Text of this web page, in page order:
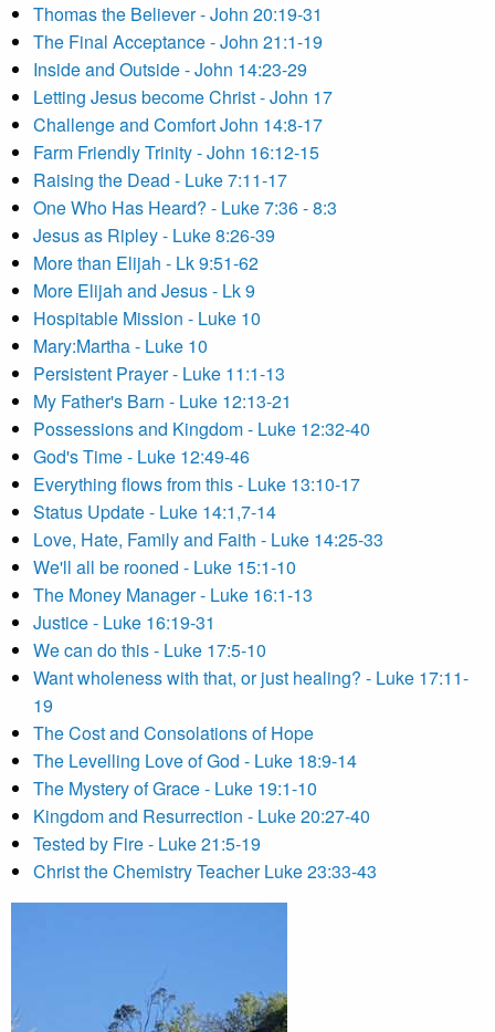
Thomas the Believer - John 20:19-31
The Final Acceptance - John 21:1-19
Inside and Outside - John 14:23-29
Letting Jesus become Christ - John 17
Challenge and Comfort John 14:8-17
Farm Friendly Trinity - John 16:12-15
Raising the Dead - Luke 7:11-17
One Who Has Heard? - Luke 7:36 - 8:3
Jesus as Ripley - Luke 8:26-39
More than Elijah - Lk 9:51-62
More Elijah and Jesus - Lk 9
Hospitable Mission - Luke 10
Mary:Martha - Luke 10
Persistent Prayer - Luke 11:1-13
My Father's Barn - Luke 12:13-21
Possessions and Kingdom - Luke 12:32-40
God's Time - Luke 12:49-46
Everything flows from this - Luke 13:10-17
Status Update - Luke 14:1,7-14
Love, Hate, Family and Faith - Luke 14:25-33
We'll all be rooned - Luke 15:1-10
The Money Manager - Luke 16:1-13
Justice - Luke 16:19-31
We can do this - Luke 17:5-10
Want wholeness with that, or just healing? - Luke 17:11-
19
The Cost and Consolations of Hope
The Levelling Love of God - Luke 18:9-14
The Mystery of Grace - Luke 19:1-10
Kingdom and Resurrection - Luke 20:27-40
Tested by Fire - Luke 21:5-19
Christ the Chemistry Teacher Luke 23:33-43